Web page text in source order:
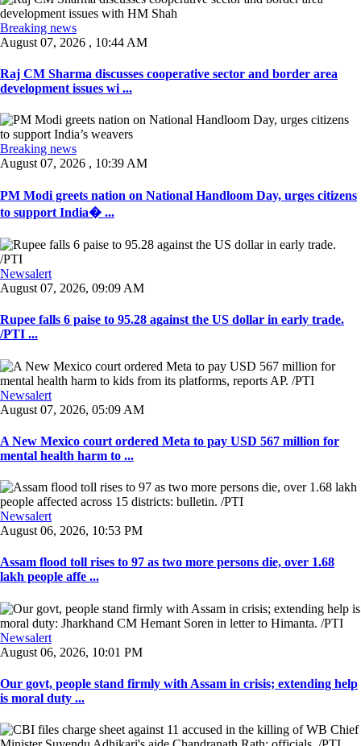
Breaking news
August 07, 2026 , 10:44 AM
Raj CM Sharma discusses cooperative sector and border area
development issues wi ...
Breaking news
August 07, 2026 , 10:39 AM
PM Modi greets nation on National Handloom Day, urges citizens
to support India� ...
Newsalert
August 07, 2026, 09:09 AM
Rupee falls 6 paise to 95.28 against the US dollar in early trade.
/PTI ...
Newsalert
August 07, 2026, 05:09 AM
A New Mexico court ordered Meta to pay USD 567 million for
mental health harm to ...
Newsalert
August 06, 2026, 10:53 PM
Assam flood toll rises to 97 as two more persons die, over 1.68
lakh people affe ...
Newsalert
August 06, 2026, 10:01 PM
Our govt, people stand firmly with Assam in crisis; extending help
is moral duty ...